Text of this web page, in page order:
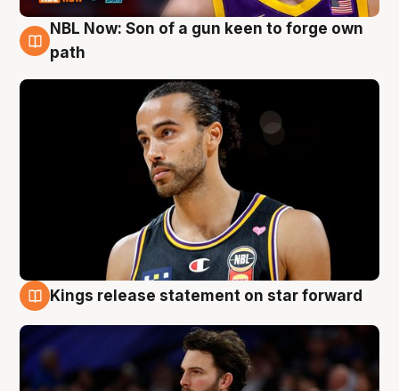
5 Aug
NBL Now: Son of a gun keen to forge own
path
Kings release statement on star forward